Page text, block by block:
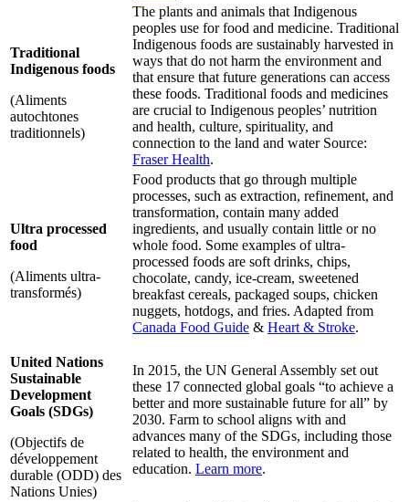
Traditional
Indigenous foods
(Aliments
autochtones
traditionnels)
The plants and animals that Indigenous
peoples use for food and medicine. Traditional
Indigenous foods are sustainably harvested in
ways that do not harm the environment and
that ensure that future generations can access
these foods. Traditional foods and medicines
are crucial to Indigenous peoples’ nutrition
and health, culture, spirituality, and
connection to the land and water Source:
Fraser Health.
Ultra processed
food
(Aliments ultra-
transformés)
Food products that go through multiple
processes, such as extraction, refinement, and
transformation, contain many added
ingredients, and usually contain little or no
whole food. Some examples of ultra-
processed foods are soft drinks, chips,
chocolate, candy, ice-cream, sweetened
breakfast cereals, packaged soups, chicken
nuggets, hotdogs, and fries. Adapted from
Canada Food Guide & Heart & Stroke.
United Nations
Sustainable
Development
Goals (SDGs)
(Objectifs de
développement
durable (ODD) des
Nations Unies)
In 2015, the UN General Assembly set out
these 17 connected global goals “to achieve a
better and more sustainable future for all” by
2030. Farm to school aligns with and
advances many of the SDGs, including those
related to health, the environment and
education. Learn more.